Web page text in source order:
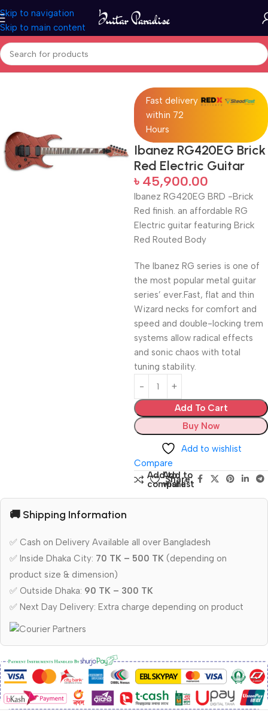
Skip to navigation
Skip to main content
Home Electric Guitars
Fast delivery
within 72
Hours
Ibanez RG420EG Brick
Red Electric Guitar
৳ 45,900.00
Ibanez RG420EG BRD -Brick
Red finish. an affordable RG
Electric guitar featuring Brick
Red Routed Body
The Ibanez RG series is one of
the most popular metal guitar
series’ ever.Fast, flat and thin
Wizard necks for comfort and
speed and double-locking trem
systems allow radical effects
and sonic chaos with total
tuning stability.
Add To Cart
Buy Now
Add to wishlist
Compare
Add to
compare
Add to
wishlist
Share:
🚚 Shipping Information
✅ Cash on Delivery Available all over Bangladesh
✅ Inside Dhaka City: 70 TK – 500 TK (depending on
product size & dimension)
✅ Outside Dhaka: 90 TK – 300 TK
✅ Next Day Delivery: Extra charge depending on product